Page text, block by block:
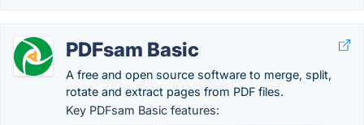
PDFsam Basic
A free and open source software to merge, split,
rotate and extract pages from PDF files.
Key PDFsam Basic features: